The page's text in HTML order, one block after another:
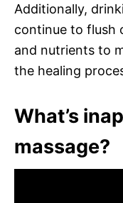
Additionally,
continue to flush
and nutrients to
the healing
What’s
massage?